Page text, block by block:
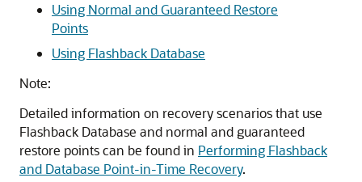
Using Normal and Guaranteed Restore
Points
Using Flashback Database
Note:
Detailed information on recovery scenarios that use
Flashback Database and normal and guaranteed
restore points can be found in Performing Flashback
and Database Point-in-Time Recovery.